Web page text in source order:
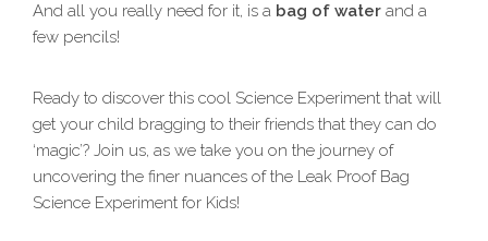
And all you really need for it, is a bag of water and a
few pencils!
Ready to discover this cool Science Experiment that will
get your child bragging to their friends that they can do
‘magic’? Join us, as we take you on the journey of
uncovering the finer nuances of the Leak Proof Bag
Science Experiment for Kids!